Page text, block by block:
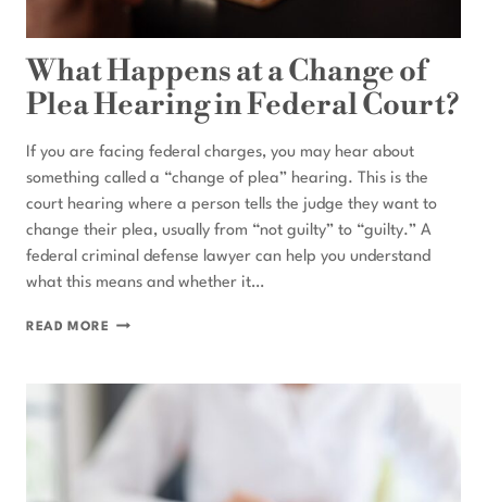
What Happens at a Change of
Plea Hearing in Federal Court?
If you are facing federal charges, you may hear about
something called a “change of plea” hearing. This is the
court hearing where a person tells the judge they want to
change their plea, usually from “not guilty” to “guilty.” A
federal criminal defense lawyer can help you understand
what this means and whether it…
READ MORE WHAT
CHANGE